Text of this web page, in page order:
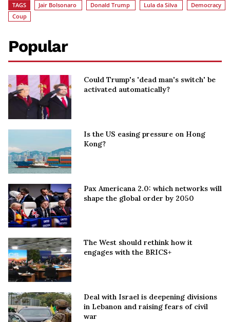
TAGS Jair Bolsonaro Donald Trump Lula da Silva
Democracy
Coup
Popular
Could Trump's 'dead man's switch' be
activated automatically?
Is the US easing pressure on Hong
Kong?
Pax Americana 2.0: which networks will
shape the global order by 2050
The West should rethink how it
engages with the BRICS+
Deal with Israel is deepening divisions
in Lebanon and raising fears of civil
war